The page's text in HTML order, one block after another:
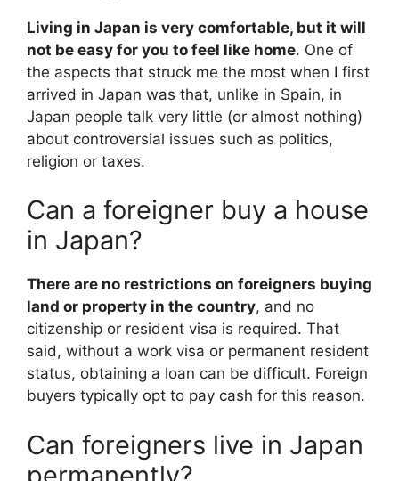
Living in Japan is very comfortable, but it will
not be easy for you to feel like home. One of
the aspects that struck me the most when I first
arrived in Japan was that, unlike in Spain, in
Japan people talk very little (or almost nothing)
about controversial issues such as politics,
religion or taxes.
Can a foreigner buy a house
in Japan?
There are no restrictions on foreigners buying
land or property in the country, and no
citizenship or resident visa is required. That
said, without a work visa or permanent resident
status, obtaining a loan can be difficult. Foreign
buyers typically opt to pay cash for this reason.
Can foreigners live in Japan